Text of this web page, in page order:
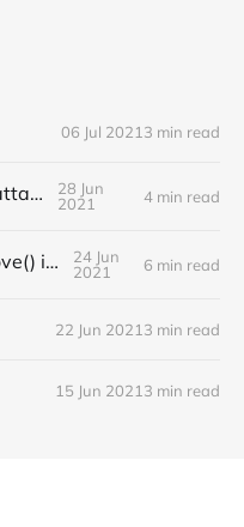
06 Jul 2021 3 min read
Unboxing re-entrancy attack
28 Jun
2021
4 min read
Unboxing ERC20 approve() issues
24 Jun
2021
6 min read
22 Jun 2021 3 min read
15 Jun 2021 3 min read